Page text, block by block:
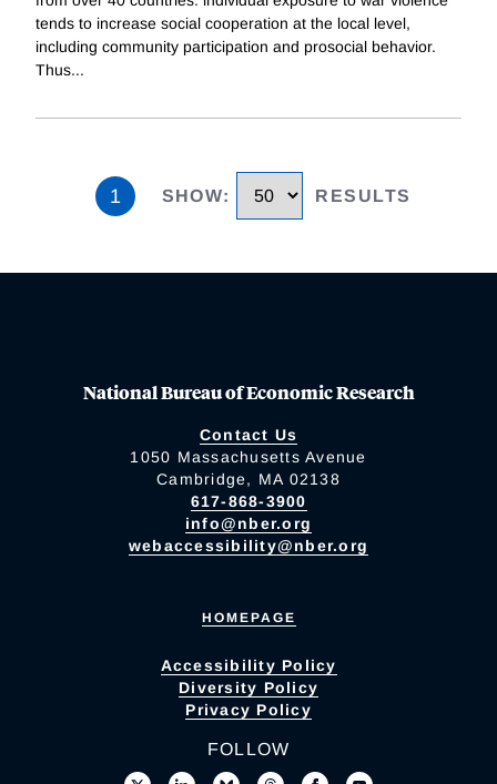
tends to increase social cooperation at the local level,
including community participation and prosocial behavior.
Thus...
1 SHOW: RESULTS
National Bureau of Economic Research
Contact Us
1050 Massachusetts Avenue
Cambridge, MA 02138
617-868-3900
info@nber.org
webaccessibility@nber.org
HOMEPAGE
Accessibility Policy
Diversity Policy
Privacy Policy
FOLLOW